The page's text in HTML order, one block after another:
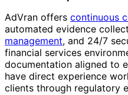
AdVran offers continuous
automated evidence
management, and 24/7
financial services
documentation aligned to
have direct experience
clients through regulatory